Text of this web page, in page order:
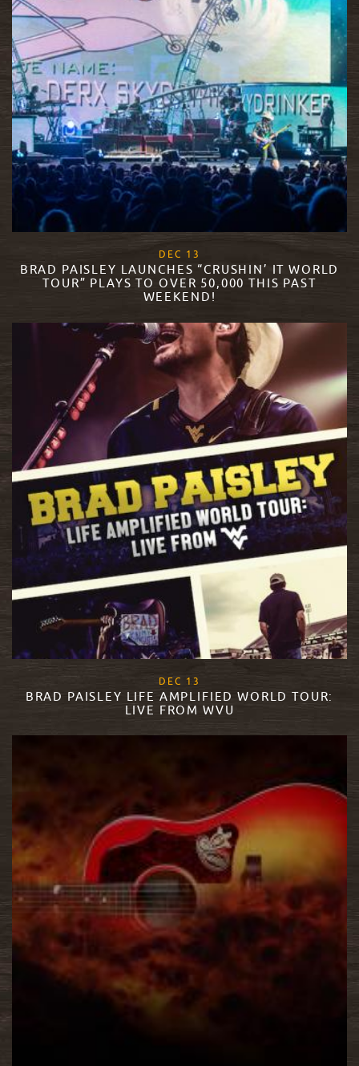
DEC 13
BRAD PAISLEY LAUNCHES “CRUSHIN’ IT WORLD
TOUR” PLAYS TO OVER 50,000 THIS PAST
WEEKEND!
READ MORE
DEC 13
BRAD PAISLEY LIFE AMPLIFIED WORLD TOUR:
LIVE FROM WVU